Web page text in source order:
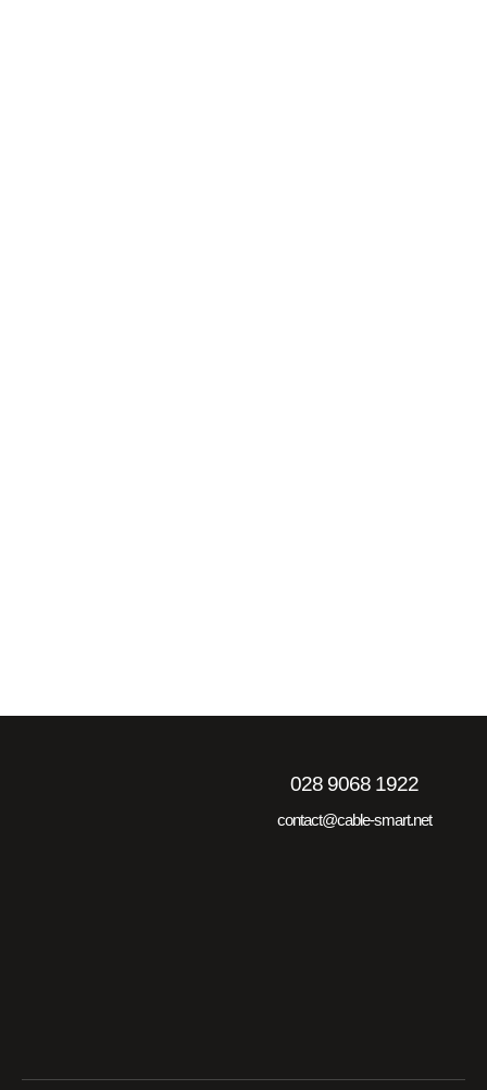
028 9068 1922
contact@cable-smart.net